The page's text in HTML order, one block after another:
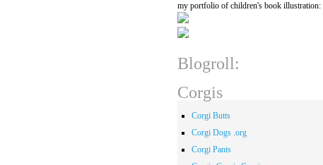
my portfolio of children's book illustration:
Blogroll:
Corgis
Corgi Butts
Corgi Dogs .org
Corgi Pants